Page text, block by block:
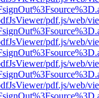
pdf.js/web/
pdf.js/web/
pdf.js/web/
pdf.js/web/